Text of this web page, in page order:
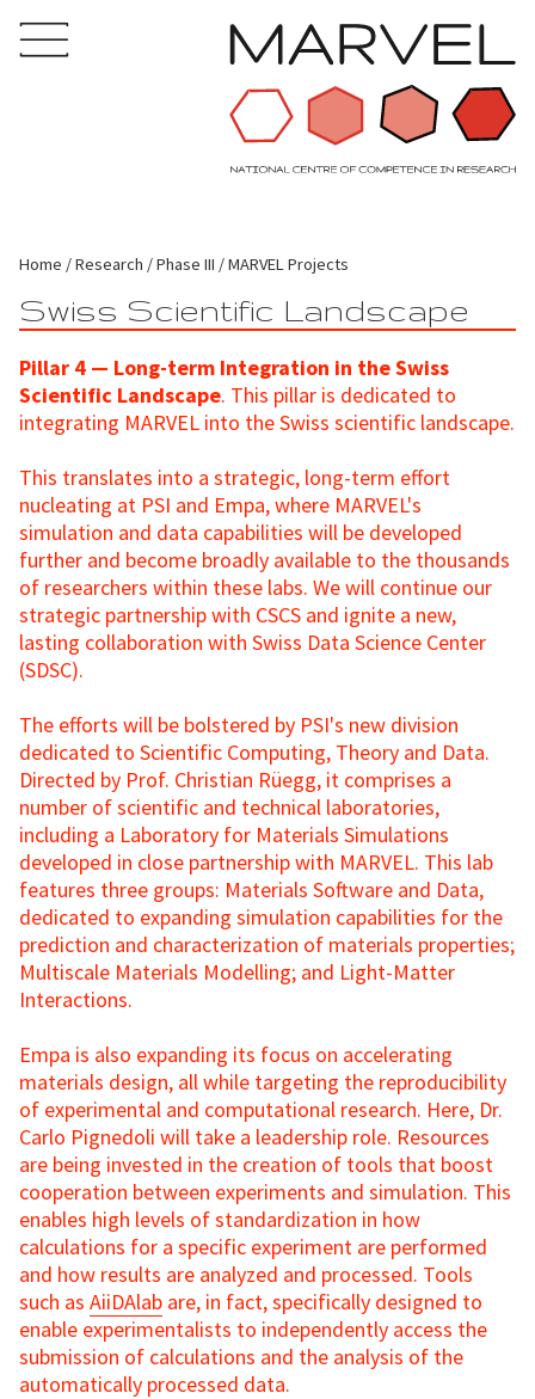
Home Research Phase III MARVEL Projects
Swiss Scientific Landscape
Pillar 4 — Long-term Integration in the Swiss
Scientific Landscape. This pillar is dedicated to
integrating MARVEL into the Swiss scientific landscape.
This translates into a strategic, long-term effort
nucleating at PSI and Empa, where MARVEL's
simulation and data capabilities will be developed
further and become broadly available to the thousands
of researchers within these labs. We will continue our
strategic partnership with CSCS and ignite a new,
lasting collaboration with Swiss Data Science Center
(SDSC).
The efforts will be bolstered by PSI's new division
dedicated to Scientific Computing, Theory and Data.
Directed by Prof. Christian Rüegg, it comprises a
number of scientific and technical laboratories,
including a Laboratory for Materials Simulations
developed in close partnership with MARVEL. This lab
features three groups: Materials Software and Data,
dedicated to expanding simulation capabilities for the
prediction and characterization of materials properties;
Multiscale Materials Modelling; and Light-Matter
Interactions.
Empa is also expanding its focus on accelerating
materials design, all while targeting the reproducibility
of experimental and computational research. Here, Dr.
Carlo Pignedoli will take a leadership role. Resources
are being invested in the creation of tools that boost
cooperation between experiments and simulation. This
enables high levels of standardization in how
calculations for a specific experiment are performed
and how results are analyzed and processed. Tools
such as AiiDAlab are, in fact, specifically designed to
enable experimentalists to independently access the
submission of calculations and the analysis of the
automatically processed data.